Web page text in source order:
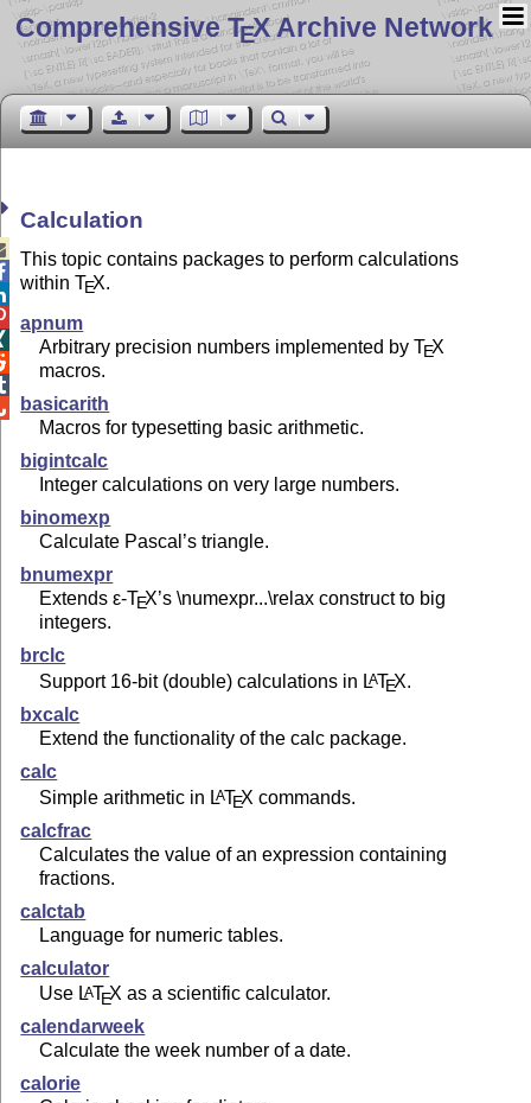
Comprehensive TEX Archive Network
Calculation
This topic contains packages to perform calculations
withinTEX.
apnum
Arbitrary precision numbers implemented byTEX
macros.
basicarith
Macros for typesetting basic arithmetic.
bigintcalc
Integer calculations on very large numbers.
binomexp
Calculate Pascal’s triangle.
bnumexpr
Extendsε-TEX’s \numexpr...\relax construct to big
integers.
brclc
Support 16-bit (double) calculations in LATEX.
bxcalc
Extend the functionality of the calc package.
calc
Simple arithmetic in LATEX commands.
calcfrac
Calculates the value of an expression containing
fractions.
calctab
Language for numeric tables.
calculator
Use LATEX as a scientific calculator.
calendarweek
Calculate the week number of a date.
calorie